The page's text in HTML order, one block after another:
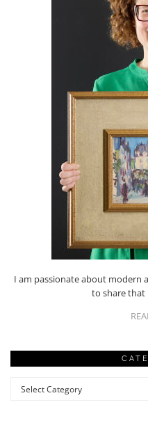
I am passionate about modern
to share that
Categories